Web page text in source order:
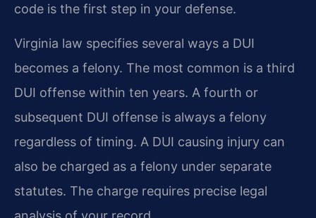
code is the first step in your defense.
Virginia law specifies several ways a DUI
becomes a felony. The most common is a third
DUI offense within ten years. A fourth or
subsequent DUI offense is always a felony
regardless of timing. A DUI causing injury can
also be charged as a felony under separate
statutes. The charge requires precise legal